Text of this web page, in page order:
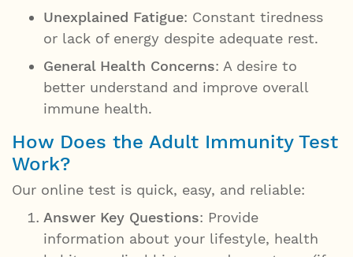
Unexplained Fatigue: Constant tiredness
or lack of energy despite adequate rest.
General Health Concerns: A desire to
better understand and improve overall
immune health.
How Does the Adult Immunity Test
Work?
Our online test is quick, easy, and reliable:
Answer Key Questions: Provide
information about your lifestyle, health